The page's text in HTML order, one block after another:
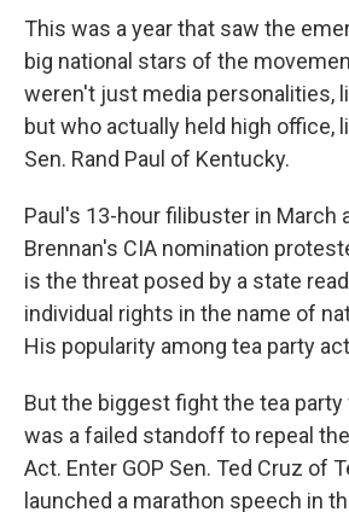
This was a year that saw the
big national stars of the
weren't just media personalities,
but who actually held high office,
Sen. Rand Paul of Kentucky.
Paul's 13-hour filibuster in March
Brennan's CIA nomination
is the threat posed by a state
individual rights in the name of
His popularity among tea party
But the biggest fight the tea
was a failed standoff to repeal
Act. Enter GOP Sen. Ted Cruz of
launched a marathon speech in